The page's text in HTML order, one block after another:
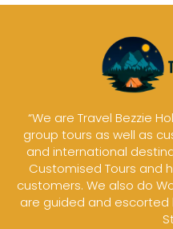
“We are Travel Bezzie
group tours as well as
and international
Customised Tours and
customers. We also do
are guided and escorted